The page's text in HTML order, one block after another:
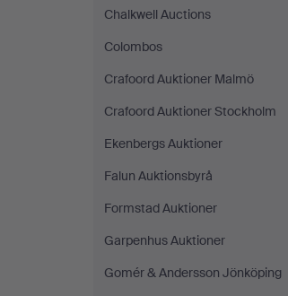
Chalkwell Auctions
Colombos
Crafoord Auktioner Malmö
Crafoord Auktioner Stockholm
Ekenbergs Auktioner
Falun Auktionsbyrå
Formstad Auktioner
Garpenhus Auktioner
Gomér & Andersson Jönköping